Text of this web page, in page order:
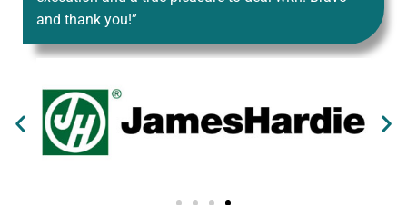
and thank you!”